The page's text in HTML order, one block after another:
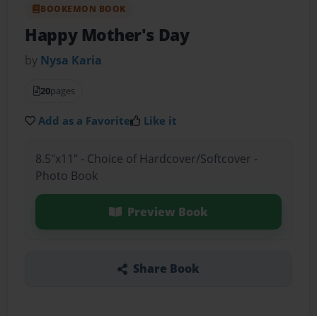
BOOKEMON BOOK
Happy Mother's Day
by Nysa Karia
20pages
Add as a Favorite Like it
8.5"x11" - Choice of Hardcover/Softcover -
Photo Book
Preview Book
Share Book